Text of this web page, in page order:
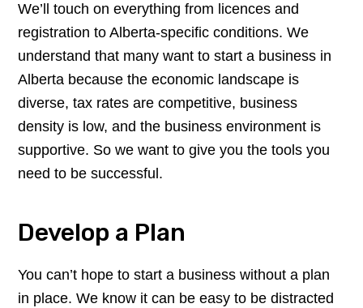
We’ll touch on everything from licences and
registration to Alberta-specific conditions. We
understand that many want to start a business in
Alberta because the economic landscape is
diverse, tax rates are competitive, business
density is low, and the business environment is
supportive. So we want to give you the tools you
need to be successful.
Develop a Plan
You can’t hope to start a business without a plan
in place. We know it can be easy to be distracted